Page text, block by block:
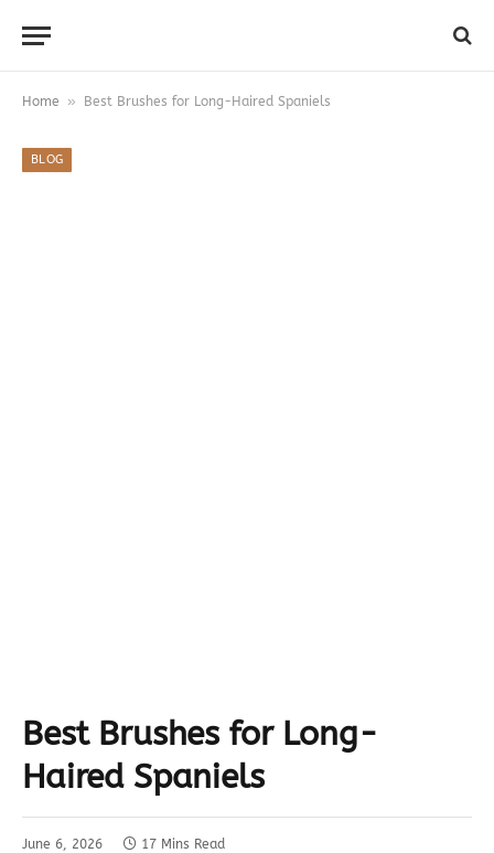
Home » Best Brushes for Long-Haired Spaniels
BLOG
Best Brushes for Long-
Haired Spaniels
June 6, 2026 17 Mins Read